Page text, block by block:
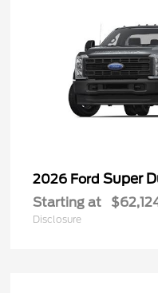
2026 FordSuper
Starting at
Disclosure